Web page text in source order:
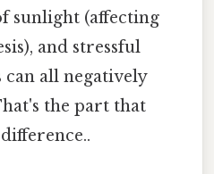
sunlight (affecting
and stressful
all negatively
the part that